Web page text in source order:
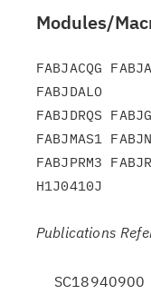
Modules/
FABJACQG
FABJDALO
FABJDRQS
FABJMAS1
FABJPRM3
Publications
SC18940900